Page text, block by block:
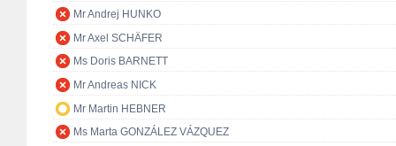
Mr Andrej HUNKO
Mr Axel SCHÄFER
Ms Doris BARNETT
Mr Andreas NICK
Mr Martin HEBNER
Ms Marta GONZÁLEZ VÁZQUEZ